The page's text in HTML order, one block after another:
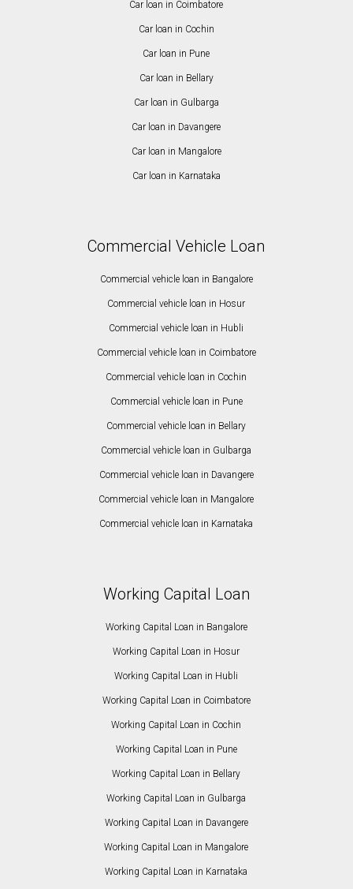
Car loan in Coimbatore
Car loan in Cochin
Car loan in Pune
Car loan in Bellary
Car loan in Gulbarga
Car loan in Davangere
Car loan in Mangalore
Car loan in Karnataka
Commercial Vehicle Loan
Commercial vehicle loan in Bangalore
Commercial vehicle loan in Hosur
Commercial vehicle loan in Hubli
Commercial vehicle loan in Coimbatore
Commercial vehicle loan in Cochin
Commercial vehicle loan in Pune
Commercial vehicle loan in Bellary
Commercial vehicle loan in Gulbarga
Commercial vehicle loan in Davangere
Commercial vehicle loan in Mangalore
Commercial vehicle loan in Karnataka
Working Capital Loan
Working Capital Loan in Bangalore
Working Capital Loan in Hosur
Working Capital Loan in Hubli
Working Capital Loan in Coimbatore
Working Capital Loan in Cochin
Working Capital Loan in Pune
Working Capital Loan in Bellary
Working Capital Loan in Gulbarga
Working Capital Loan in Davangere
Working Capital Loan in Mangalore
Working Capital Loan in Karnataka